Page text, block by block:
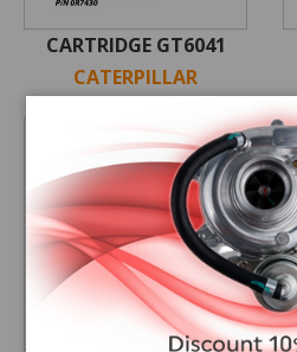
CARTRIDGE GT6041
CATERPILLAR